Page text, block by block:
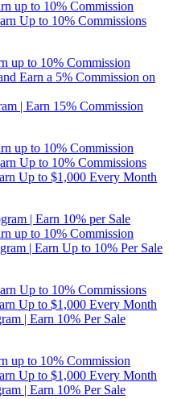
up to 10% Commission
Up to 10% Commissions
up to 10% Commission
Earn a 5% Commission on
| Earn 15% Commission
up to 10% Commission
Up to 10% Commissions
Up to $1,000 Every Month
| Earn 10% per Sale
up to 10% Commission
| Earn Up to 10% Per Sale
Up to 10% Commissions
Up to $1,000 Every Month
| Earn 10% Per Sale
up to 10% Commission
Up to $1,000 Every Month
| Earn 10% Per Sale